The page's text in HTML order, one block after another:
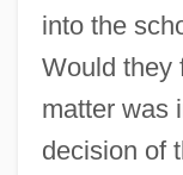
into the
Would they
matter was
decision of